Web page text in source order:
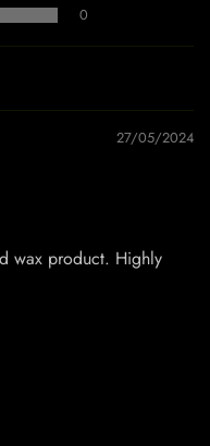
0
27/05/2024
wax product. Highly